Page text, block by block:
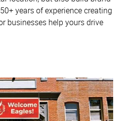
years of experience creating
businesses help yours drive